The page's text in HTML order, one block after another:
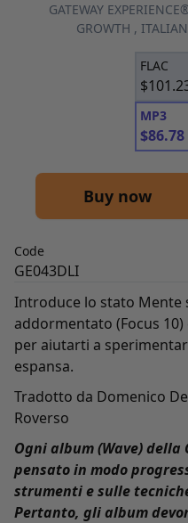
GATEWAY
GROWTH , ITALIAN
FLAC
$
MP3
$86.78
Buy now
Code
GE043DLI
Introduce lo stato Mente
addormentato (Focus
per aiutarti a
espansa.
Tradotto da Domenico
Roverso
Ogni album (Wave) della
pensato in modo
strumenti e sulle
Pertanto, gli album